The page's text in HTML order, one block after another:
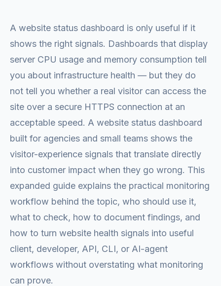
A website status dashboard is only useful if it
shows the right signals. Dashboards that display
server CPU usage and memory consumption tell
you about infrastructure health — but they do
not tell you whether a real visitor can access the
site over a secure HTTPS connection at an
acceptable speed. A website status dashboard
built for agencies and small teams shows the
visitor-experience signals that translate directly
into customer impact when they go wrong. This
expanded guide explains the practical monitoring
workflow behind the topic, who should use it,
what to check, how to document findings, and
how to turn website health signals into useful
client, developer, API, CLI, or AI-agent
workflows without overstating what monitoring
can prove.